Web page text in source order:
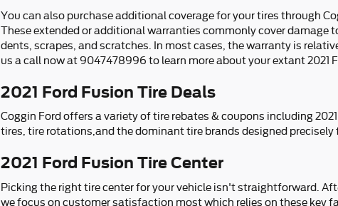
You can also purchase additional coverage for your tires through
These extended or additional warranties commonly cover damage
dents, scrapes, and scratches. In most cases, the warranty is
us a call now at 9047478996 to learn more about your extant
2021 Ford Fusion Tire Deals
Coggin Ford offers a variety of tire rebates & coupons including
tires, tire rotations,and the dominant tire brands designed precisely
2021 Ford Fusion Tire Center
Picking the right tire center for your vehicle isn't straightforward.
we focus on customer satisfaction most which relies on these key